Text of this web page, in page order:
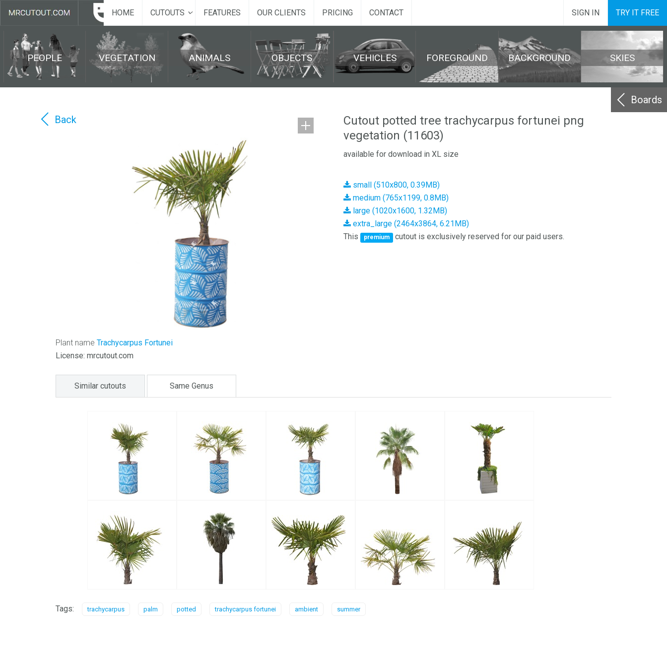
HOME CUTOUTS FEATURES OUR CLIENTS PRICING CONTACT SIGN IN TRY IT FREE
PEOPLE VEGETATION ANIMALS OBJECTS VEHICLES FOREGROUND BACKGROUND SKIES
Boards
Back
Plant name Trachycarpus Fortunei
License: mrcutout.com
Cutout potted tree trachycarpus fortunei png
vegetation (11603)
available for download in XL size
small (510x800, 0.39MB)
medium (765x1199, 0.8MB)
large (1020x1600, 1.32MB)
extra_large (2464x3864, 6.21MB)
This
premium cutout is exclusively reserved for our paid users.
Similar cutouts Same Genus
Tags: trachycarpus palm potted trachycarpus fortunei ambient summer